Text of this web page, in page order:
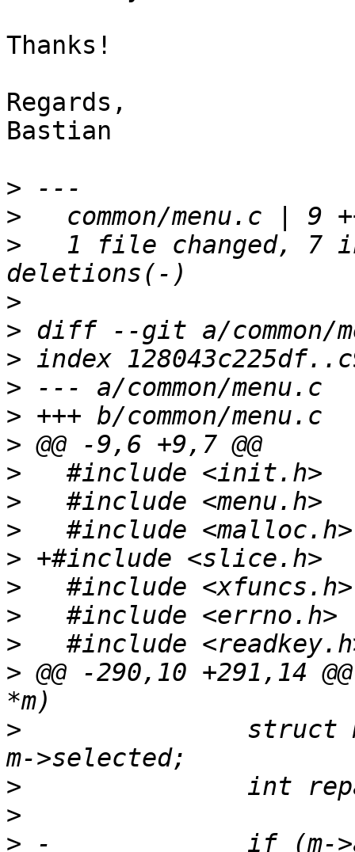
Thanks!
Regards,
Bastian
>
>
>
1 file changed, 7
>
>
>
>
>
>
>
>
>
>
>
>
>
> @@ -290,10 +291,14
>
>
>
>